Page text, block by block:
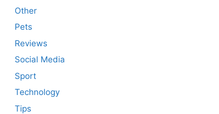
Other
Pets
Reviews
Social Media
Sport
Technology
Tips